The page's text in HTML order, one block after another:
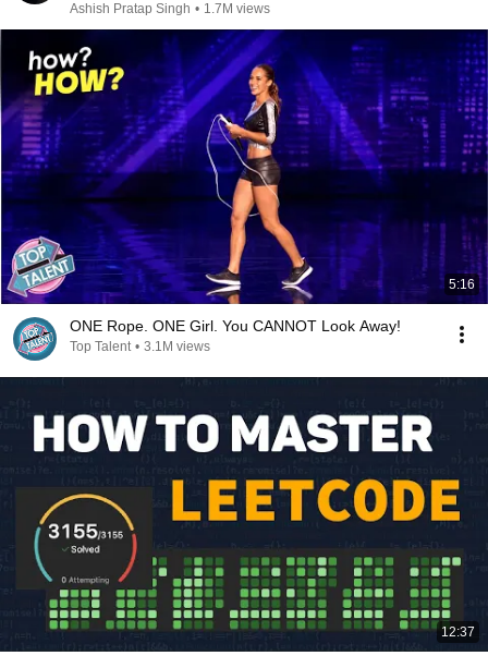
Ashish Pratap Singh • 1.7M views
5:16
ONE Rope. ONE Girl. You CANNOT Look Away!
Top Talent • 3.1M views
12:37